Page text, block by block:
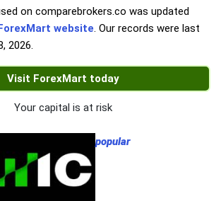
on comparebrokers.co was updated
website. Our records were last
2026.
Visit ForexMart today
Your capital is at risk
popular